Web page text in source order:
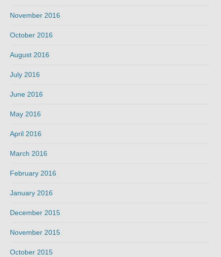
November 2016
October 2016
August 2016
July 2016
June 2016
May 2016
April 2016
March 2016
February 2016
January 2016
December 2015
November 2015
October 2015